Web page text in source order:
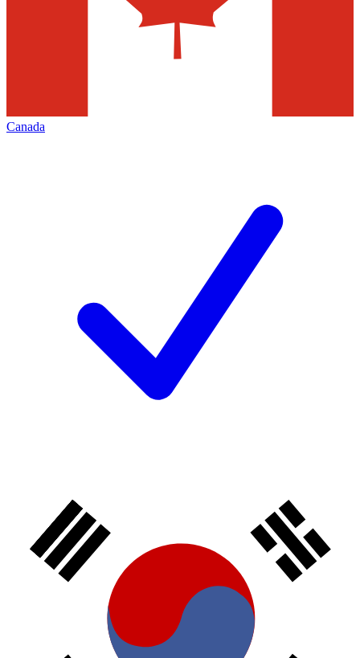
Canada